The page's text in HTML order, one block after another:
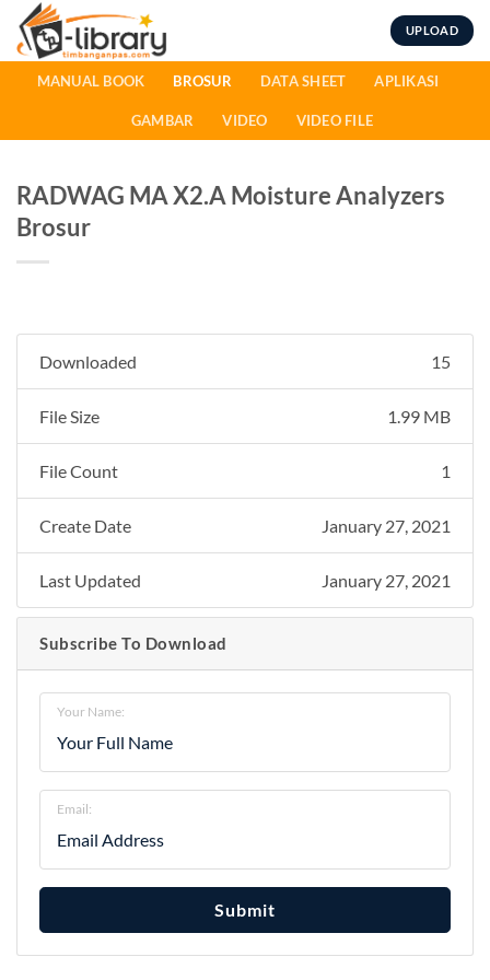
Skip
content
UPLOAD
MANUAL BOOK BROSUR DATA SHEET APLIKASI
GAMBAR VIDEO VIDEO FILE
RADWAG MA X2.A Moisture Analyzers
Brosur
Downloaded 15
File Size 1.99 MB
File Count 1
Create Date January 27, 2021
Last Updated January 27, 2021
Subscribe To Download
Your Name:
Email:
Submit